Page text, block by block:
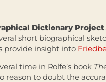
Dictionary Project
short biographical
provide insight into
time in Rolfe’s book
reason to doubt the